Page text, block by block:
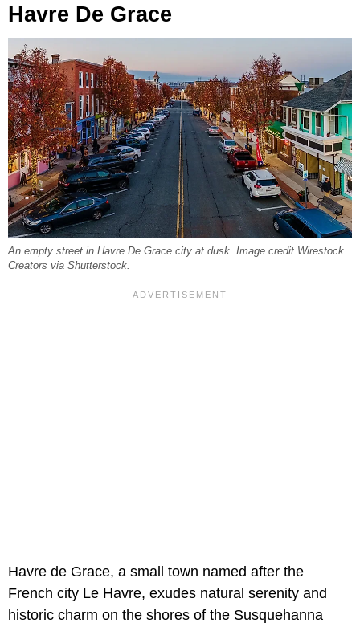
Havre De Grace
An empty street in Havre De Grace city at dusk. Image credit Wirestock
Creators via Shutterstock.
Havre de Grace, a small town named after the
French city Le Havre, exudes natural serenity and
historic charm on the shores of the Susquehanna